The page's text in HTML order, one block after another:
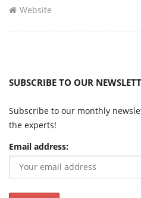
Website
SUBSCRIBE TO OUR
Subscribe to our monthly
the experts!
Email address: